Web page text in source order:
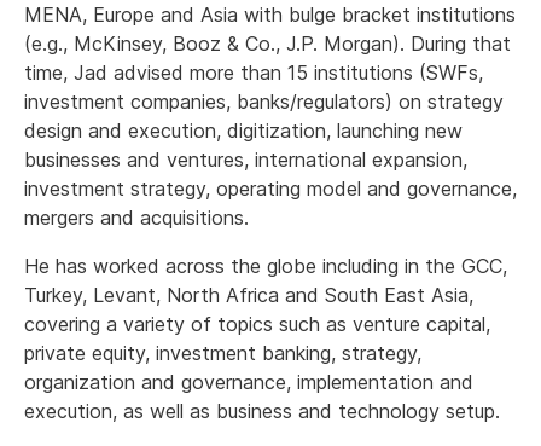
MENA, Europe and Asia with bulge bracket institutions
(e.g., McKinsey, Booz & Co., J.P. Morgan). During that
time, Jad advised more than 15 institutions (SWFs,
investment companies, banks/regulators) on strategy
design and execution, digitization, launching new
businesses and ventures, international expansion,
investment strategy, operating model and governance,
mergers and acquisitions.
He has worked across the globe including in the GCC,
Turkey, Levant, North Africa and South East Asia,
covering a variety of topics such as venture capital,
private equity, investment banking, strategy,
organization and governance, implementation and
execution, as well as business and technology setup.